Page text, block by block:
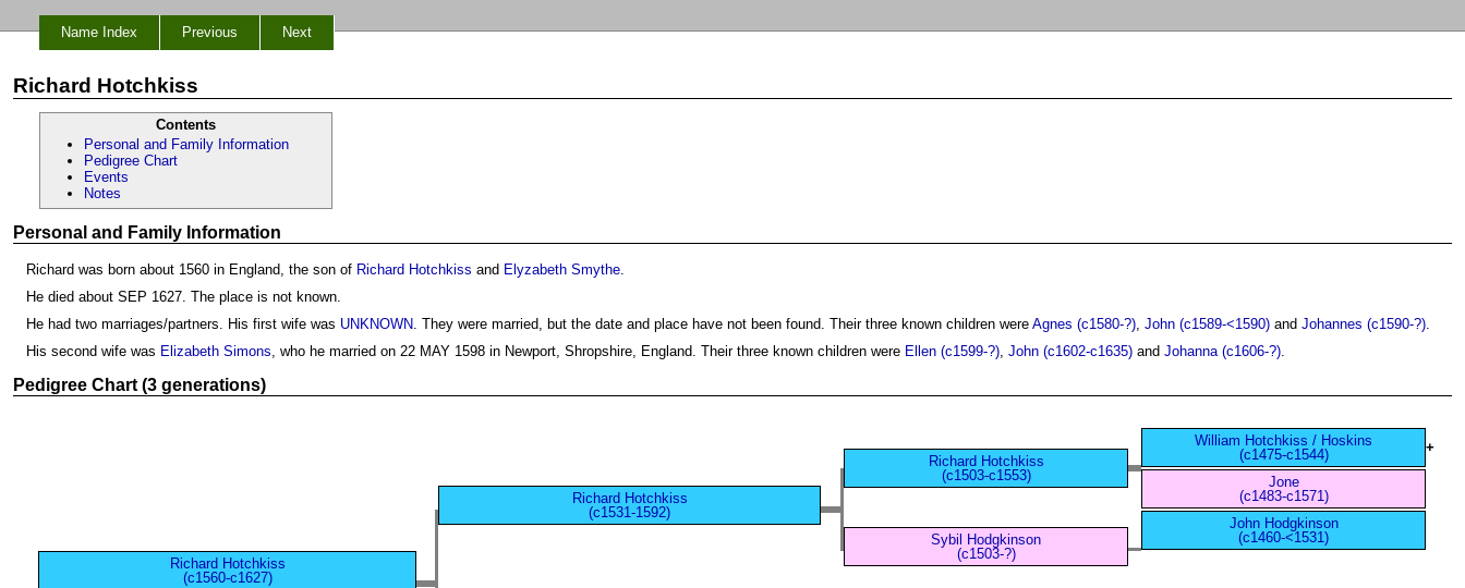
Name Index Previous Next
Richard Hotchkiss
Contents
Personal and Family Information
Pedigree Chart
Events
Notes
Personal and Family Information
Richard was born about 1560 in England, the son of Richard Hotchkiss and Elyzabeth Smythe
He died about SEP 1627. The place is not known.
He had two marriages/partners. His first wife was UNKNOWN . They were married, but the date and place have not been found. Their three known children were Agnes (c1580-?) John (c1589-<1590) and Johannes (c1590-?)
His second wife was Elizabeth Simons , who he married on 22 MAY 1598 in Newport, Shropshire, England. Their three known children were Ellen (c1599-?) John (c1602-c1635) and Johanna (c1606-?)
Pedigree Chart (3 generations)
Richard Hotchkiss
(c1560-c1627)
Richard Hotchkiss
(c1531-1592)
Richard Hotchkiss
(c1503-c1553)
William Hotchkiss / Hoskins
(c1475-c1544)
+
Jone
(c1483-c1571)
Sybil Hodgkinson
(c1503-?)
John Hodgkinson
(c1460-<1531)